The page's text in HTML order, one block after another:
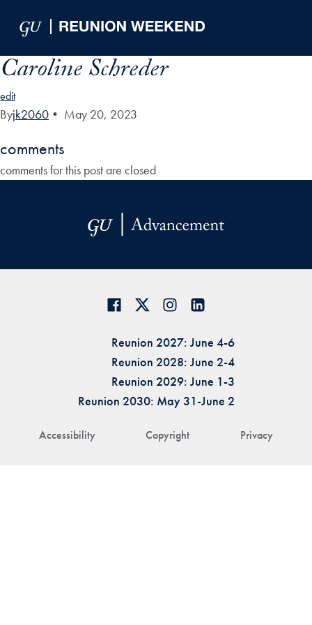
Caroline Schreder
edit
Byjk2060 • May 20, 2023
comments
comments for this post are closed
Accessibility Copyright Privacy
Reunion 2027: June 4-6
Reunion 2028: June 2-4
Reunion 2029: June 1-3
Reunion 2030: May 31-June 2